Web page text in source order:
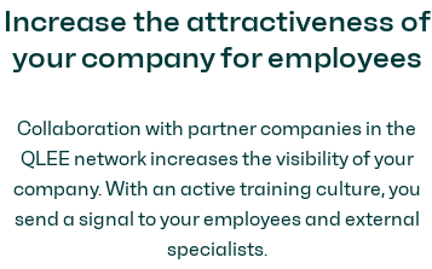
Increase the attractiveness of
your company for employees
Collaboration with partner companies in the
QLEE network increases the visibility of your
company. With an active training culture, you
send a signal to your employees and external
specialists.